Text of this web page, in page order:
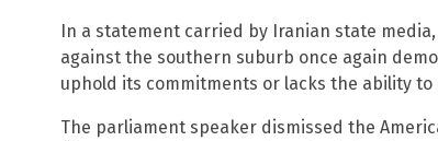
In a statement carried by Iranian state media,
against the southern suburb once again
uphold its commitments or lacks the ability to
The parliament speaker dismissed the